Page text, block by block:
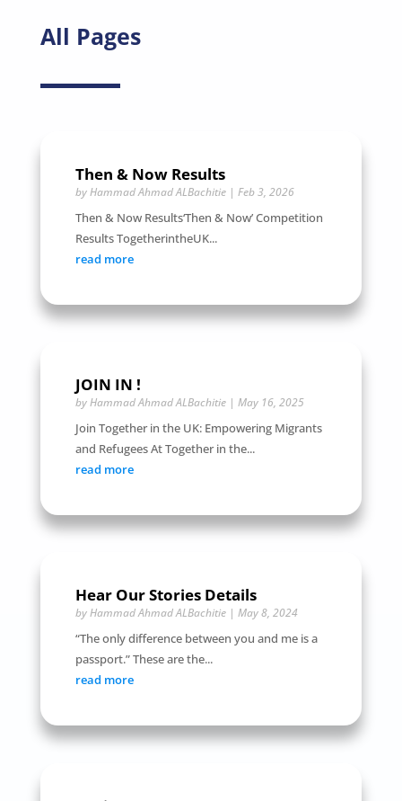
All Pages
Then & Now Results
byHammad Ahmad ALBachitie| Feb 3, 2026
Then & Now Results‘Then & Now’ Competition
Results TogetherintheUK...
read more
JOIN IN !
byHammad Ahmad ALBachitie| May 16, 2025
Join Together in the UK: Empowering Migrants
and Refugees At Together in the...
read more
Hear Our Stories Details
byHammad Ahmad ALBachitie| May 8, 2024
“The only difference between you and me is a
passport.” These are the...
read more